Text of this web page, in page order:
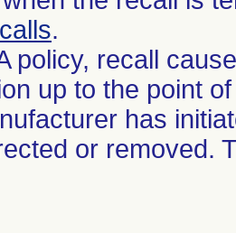
.
policy, recall
up to the point
has
or removed.